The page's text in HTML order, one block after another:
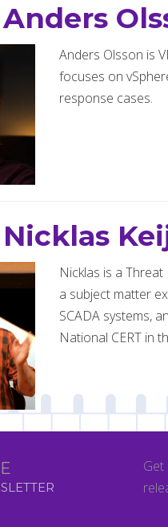
Anders Olsson is
focuses on
response cases.
Nicklas is a
a subject matter
SCADA systems,
National CERT in
Get